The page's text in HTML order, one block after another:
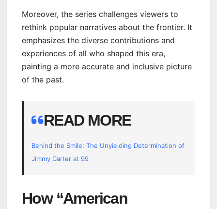
Moreover, the series challenges viewers to
rethink popular narratives about the frontier. It
emphasizes the diverse contributions and
experiences of all who shaped this era,
painting a more accurate and inclusive picture
of the past.
READ MORE
Behind the Smile: The Unyielding Determination of
Jimmy Carter at 99
How “American